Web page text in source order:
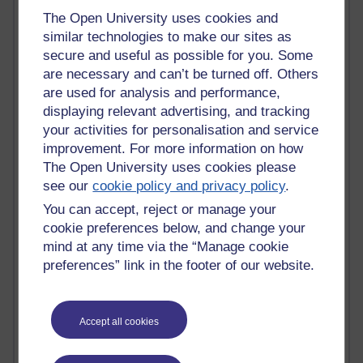
The Open University uses cookies and
similar technologies to make our sites as
secure and useful as possible for you. Some
are necessary and can’t be turned off. Others
are used for analysis and performance,
displaying relevant advertising, and tracking
your activities for personalisation and service
improvement. For more information on how
The Open University uses cookies please
see ourcookie policy and privacy policy.
You can accept, reject or manage your
cookie preferences below, and change your
mind at any time via the “Manage cookie
preferences” link in the footer of our website.
Accept all cookies
Claire H800
Carolyn H H809
Stephen Heppell
South African Institute for Distance Education
OER Africa
Yvonne H807
Kate H800
Neuroscience Blog
Steve H800
Hinchcliffe on Web 2.0
Technorati
Blogpulse
MBA Reading List
Twitter Marketing Tricks
Media Hub
Social Simulations
MyShowcase
Tony Hirst